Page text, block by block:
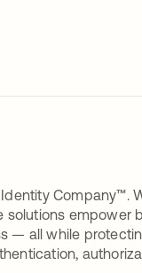
Identity Company™.
empower
— all while